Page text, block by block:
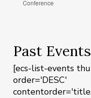
Conference
Past Events
[ecs-list-events
order='DESC'